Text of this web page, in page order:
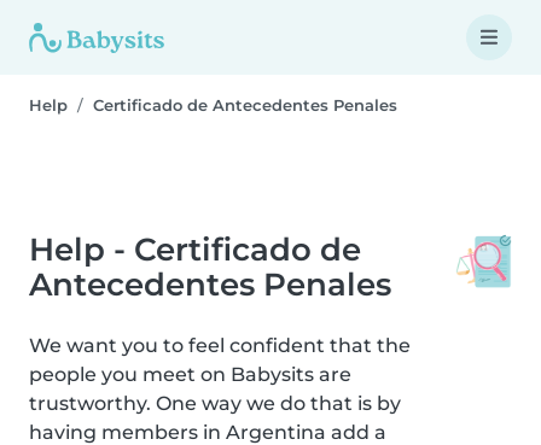
Help Certificado de Antecedentes Penales
Help - Certificado de
Antecedentes Penales
We want you to feel confident that the
people you meet on Babysits are
trustworthy. One way we do that is by
having members in Argentina add a